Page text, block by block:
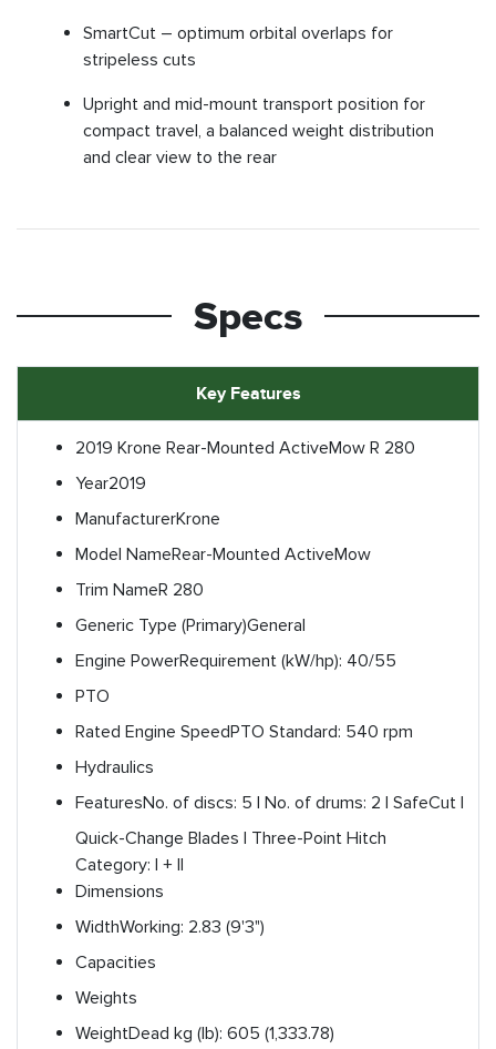
SmartCut – optimum orbital overlaps for
stripeless cuts
Upright and mid-mount transport position for
compact travel, a balanced weight distribution
and clear view to the rear
Specs
Key Features
2019 Krone Rear-Mounted ActiveMow R 280
Year2019
ManufacturerKrone
Model NameRear-Mounted ActiveMow
Trim NameR 280
Generic Type (Primary)General
Engine PowerRequirement (kW/hp): 40/55
PTO
Rated Engine SpeedPTO Standard: 540 rpm
Hydraulics
FeaturesNo. of discs: 5 | No. of drums: 2 | SafeCut |
Quick-Change Blades | Three-Point Hitch
Category: I + II
Dimensions
WidthWorking: 2.83 (9'3")
Capacities
Weights
WeightDead kg (lb): 605 (1,333.78)